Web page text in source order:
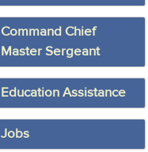
Command Chief
Master Sergeant
Education Assistance
Jobs